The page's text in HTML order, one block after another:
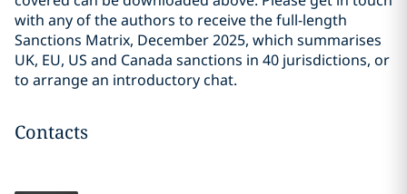
with any of the authors to receive the full-length
Sanctions Matrix, December 2025, which summarises
UK, EU, US and Canada sanctions in 40 jurisdictions, or
to arrange an introductory chat.
Contacts